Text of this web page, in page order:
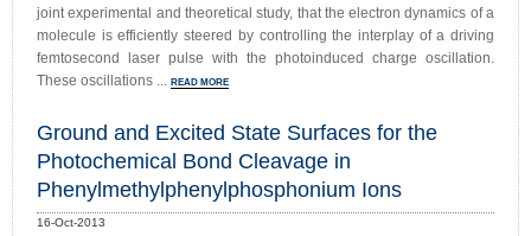
joint experimental and theoretical study, that the electron dynamics of a
molecule is efficiently steered by controlling the interplay of a driving
femtosecond laser pulse with the photoinduced charge oscillation.
These oscillations ... READ MORE
Ground and Excited State Surfaces for the
Photochemical Bond Cleavage in
Phenylmethylphenylphosphonium Ions
16-Oct-2013